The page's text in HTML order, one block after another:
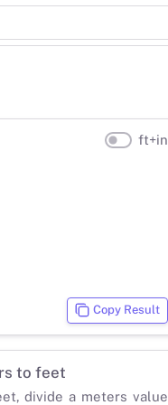
ft+in
Copy Result
to feet
divide a meters value